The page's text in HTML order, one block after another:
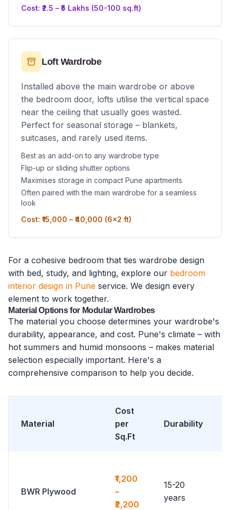
Cost: ₹2.5 – ₹5 Lakhs (50-100 sq.ft)
Loft Wardrobe
Installed above the main wardrobe or above
the bedroom door, lofts utilise the vertical space
near the ceiling that usually goes wasted.
Perfect for seasonal storage – blankets,
suitcases, and rarely used items.
Best as an add-on to any wardrobe type
Flip-up or sliding shutter options
Maximises storage in compact Pune apartments
Often paired with the main wardrobe for a seamless
look
Cost: ₹15,000 – ₹40,000 (6x2 ft)
For a cohesive bedroom that ties wardrobe design
with bed, study, and lighting, explore our bedroom
interior design in Pune service. We design every
element to work together.
Material Options for Modular Wardrobes
The material you choose determines your wardrobe's
durability, appearance, and cost. Pune's climate – with
hot summers and humid monsoons – makes material
selection especially important. Here's a
comprehensive comparison to help you decide.
Material
Cost
per
Sq.Ft
Durability
BWR Plywood
₹1,200
–
₹2,200
15-20
years